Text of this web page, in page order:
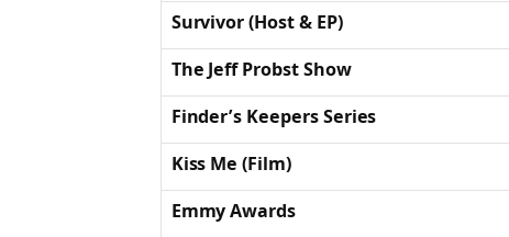
Survivor (Host & EP)
The Jeff Probst Show
Finder’s Keepers Series
Kiss Me (Film)
Emmy Awards